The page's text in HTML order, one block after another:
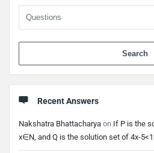
Recent Answers
Nakshatra Bhattacharya on If P is the
x∈N, and Q is the solution set of 4x-